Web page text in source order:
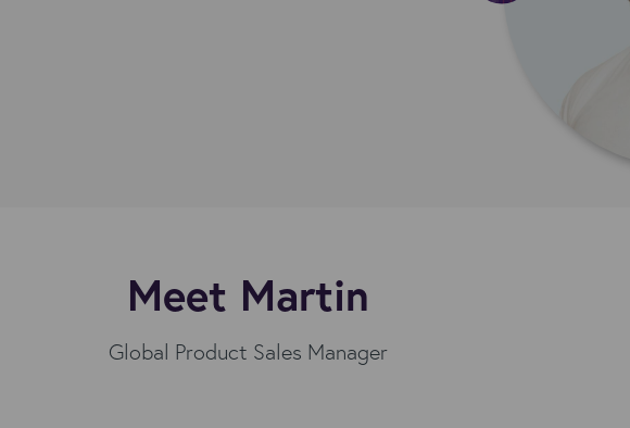
Meet Martin
Global Product Sales Manager